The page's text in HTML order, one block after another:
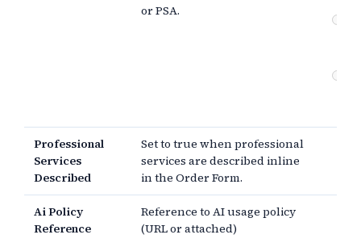
or PSA.
Professional
Services
Described
Set to true when professional
services are described inline
in the Order Form.
Ai Policy
Reference
Reference to AI usage policy
(URL or attached)